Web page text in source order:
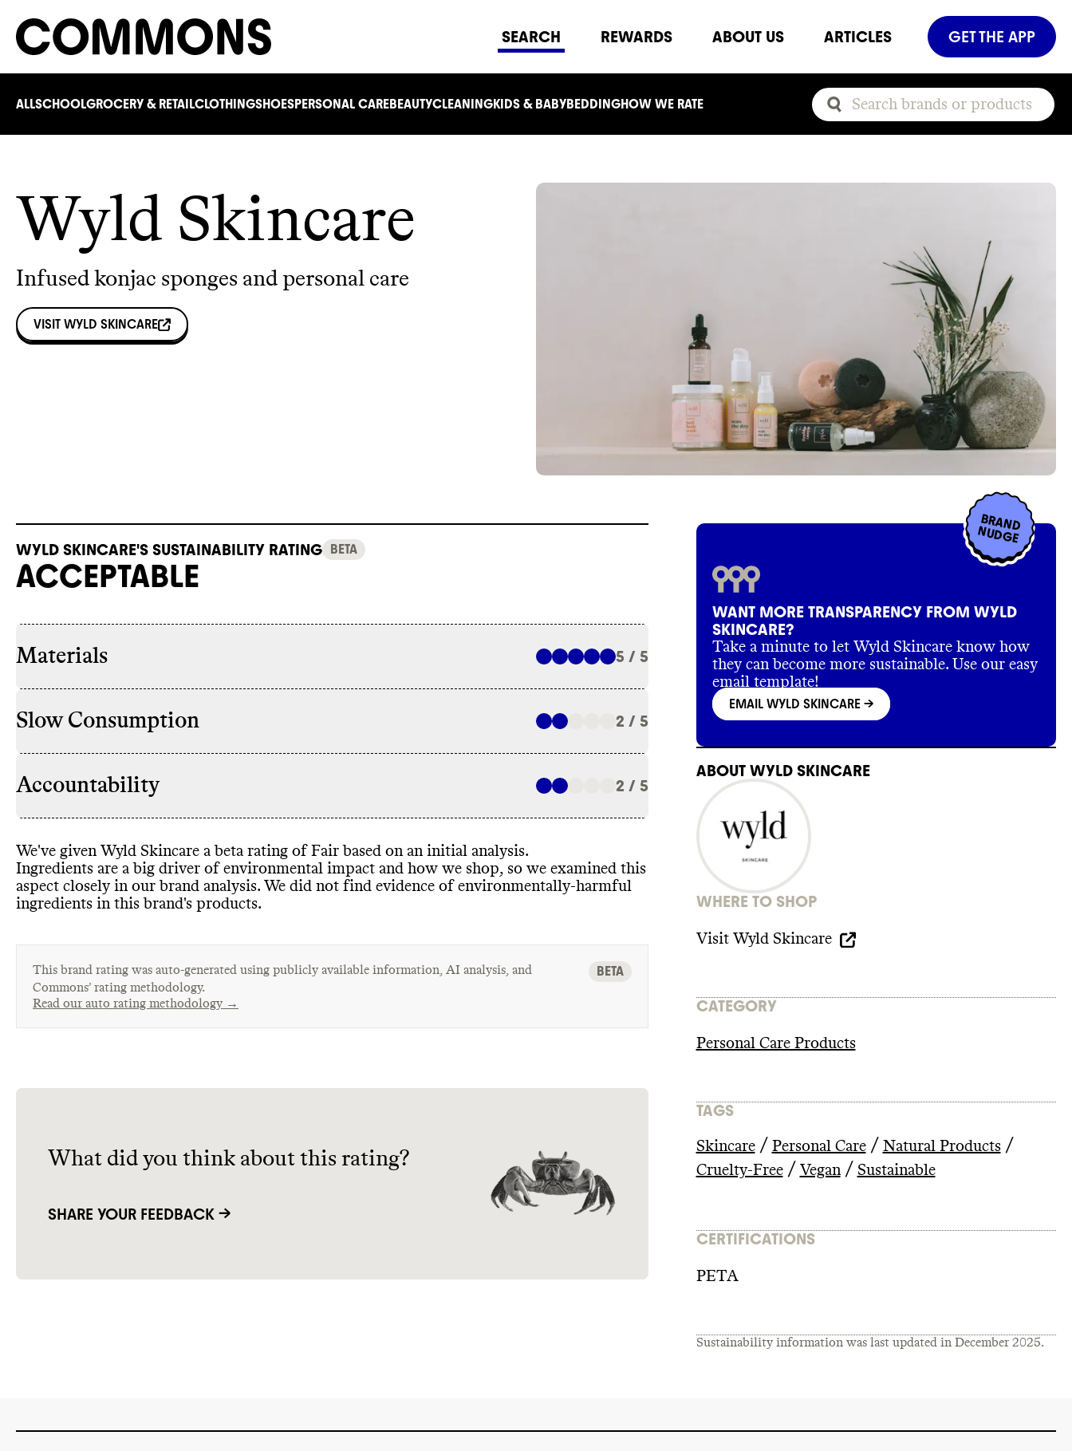
SEARCH REWARDS ABOUT US ARTICLES GET THE APP
ALLSCHOOLGROCERY & RETAILCLOTHINGSHOESPERSONAL CAREBEAUTYCLEANINGKIDS & BABYBEDDINGHOW WE RATE
Wyld Skincare
Infused konjac sponges and personal care
VISIT WYLD SKINCARE
WYLD SKINCARE'S SUSTAINABILITY RATING BETA
ACCEPTABLE
Materials 5 / 5
Slow Consumption 2 / 5
Accountability 2 / 5
We've given Wyld Skincare a beta rating of Fair based on an initial analysis.
Ingredients are a big driver of environmental impact and how we shop, so we examined this
aspect closely in our brand analysis. We did not find evidence of environmentally-harmful
ingredients in this brand's products.
This brand rating was auto-generated using publicly available information, AI analysis, and
Commons’ rating methodology.
Read our auto rating methodology →
BETA
What did you think about this rating?
SHARE YOUR FEEDBACK →
BRAND
NUDGE
WANT MORE TRANSPARENCY FROM WYLD
SKINCARE?
Take a minute to let Wyld Skincare know how
they can become more sustainable. Use our easy
email template!
EMAIL WYLD SKINCARE ->
ABOUT WYLD SKINCARE
WHERE TO SHOP
Visit Wyld Skincare
CATEGORY
Personal Care Products
TAGS
Skincare / Personal Care / Natural Products /
Cruelty-Free / Vegan / Sustainable
CERTIFICATIONS
PETA
Sustainability information was last updated in December 2025.